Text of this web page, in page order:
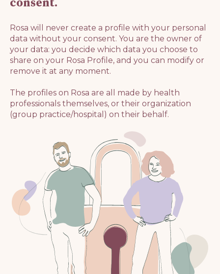
consent.
Rosa will never create a profile with your personal
data without your consent. You are the owner of
your data: you decide which data you choose to
share on your Rosa Profile, and you can modify or
remove it at any moment.
The profiles on Rosa are all made by health
professionals themselves, or their organization
(group practice/hospital) on their behalf.